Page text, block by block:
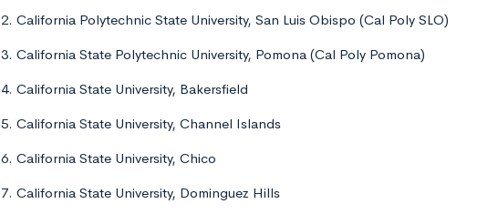
2. California Polytechnic State University, San Luis Obispo (Cal Poly SLO)
3. California State Polytechnic University, Pomona (Cal Poly Pomona)
4. California State University, Bakersfield
5. California State University, Channel Islands
6. California State University, Chico
7. California State University, Dominguez Hills